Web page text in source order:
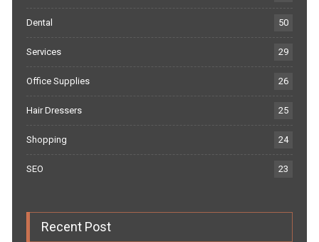
Dental 50
Services 29
Office Supplies 26
Hair Dressers 25
Shopping 24
SEO 23
Recent Post